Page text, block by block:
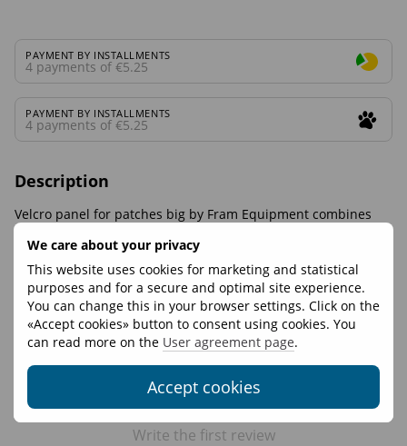
We care about your privacy
This website uses cookies for marketing and statistical
purposes and for a secure and optimal site experience.
You can change this in your browser settings. Click on the
«Accept cookies» button to consent using cookies. You
can read more on the User agreement page.
Accept cookies
PAYMENT BY INSTALLMENTS
4 payments of €5.25
PAYMENT BY INSTALLMENTS
4 payments of €5.25
Description
Velcro panel for patches big by Fram Equipment combines
functionality, reliability and comfort. Suitable for hiking, travel
and everyday use.
Reviews
Write the first review